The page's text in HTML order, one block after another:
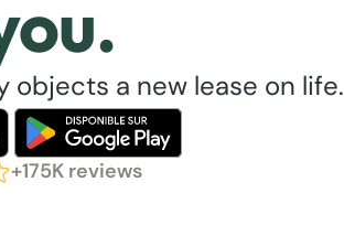
objects a new lease on life.
+175K reviews